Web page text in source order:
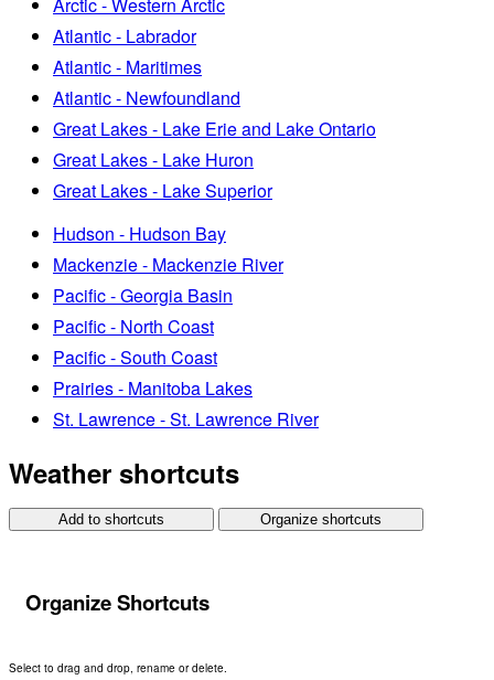
Arctic - Western Arctic
Atlantic - Labrador
Atlantic - Maritimes
Atlantic - Newfoundland
Great Lakes - Lake Erie and Lake Ontario
Great Lakes - Lake Huron
Great Lakes - Lake Superior
Hudson - Hudson Bay
Mackenzie - Mackenzie River
Pacific - Georgia Basin
Pacific - North Coast
Pacific - South Coast
Prairies - Manitoba Lakes
St. Lawrence - St. Lawrence River
Weather shortcuts
Add to shortcuts Organize shortcuts
Organize Shortcuts
Select to drag and drop, rename or delete.